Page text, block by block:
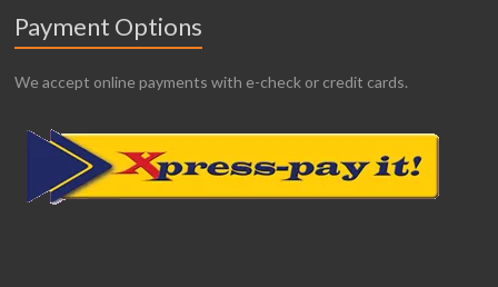
Payment Options
We accept online payments with e-check or credit cards.